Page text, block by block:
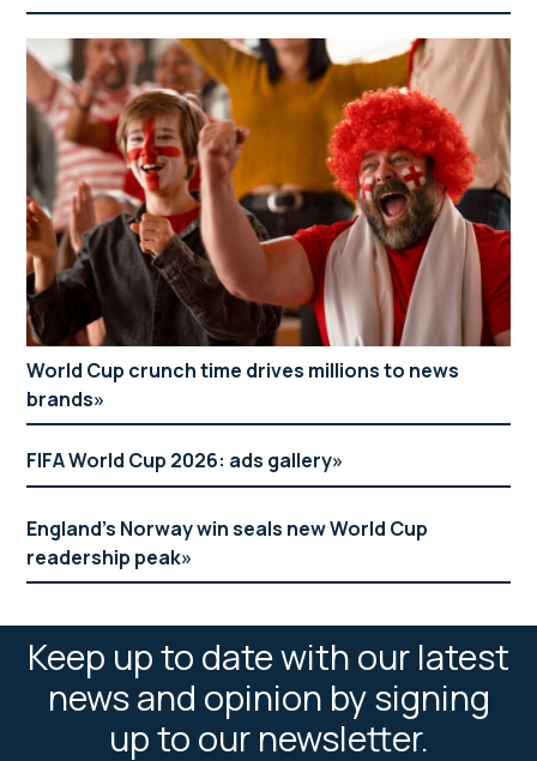
World Cup crunch time drives millions to news
brands
FIFA World Cup 2026: ads gallery
England’s Norway win seals new World Cup
readership peak
Keep up to date with our latest
news and opinion by signing
up to our newsletter.